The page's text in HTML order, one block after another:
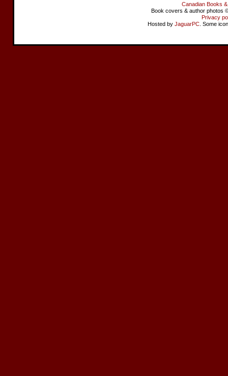
Canadian Books
Book covers & author photos
Privacy
Hosted by JaguarPC . Some